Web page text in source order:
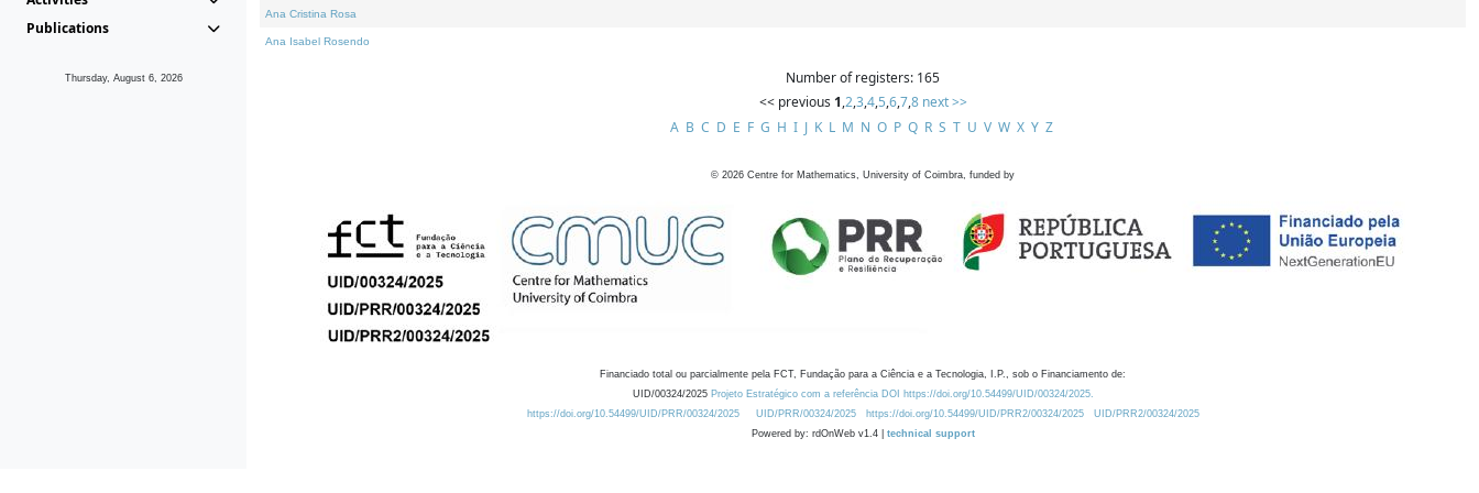
Publications
Thursday, August 6, 2026
Ana Cristina Rosa
Ana Isabel Rosendo
Number of registers: 165
<< previous 1,2,3,4,5,6,7,8 next >>
A B C D E F G H I J K L M N O P Q R S T U V W X Y Z
© 2026 Centre for Mathematics, University of Coimbra, funded by
Financiado total ou parcialmente pela FCT, Fundação para a Ciência e a Tecnologia, I.P., sob o Financiamento de:
UID/00324/2025 Projeto Estratégico com a referência DOI https://doi.org/10.54499/UID/00324/2025.
https://doi.org/10.54499/UID/PRR/00324/2025
UID/PRR/00324/2025 https://doi.org/10.54499/UID/PRR2/00324/2025
UID/PRR2/00324/2025
Powered by: rdOnWeb v1.4 | technical support